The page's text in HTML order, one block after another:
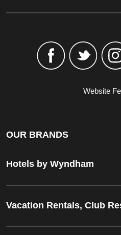
Website
OUR BRANDS
Hotels by Wyndham
Vacation Rentals, Club